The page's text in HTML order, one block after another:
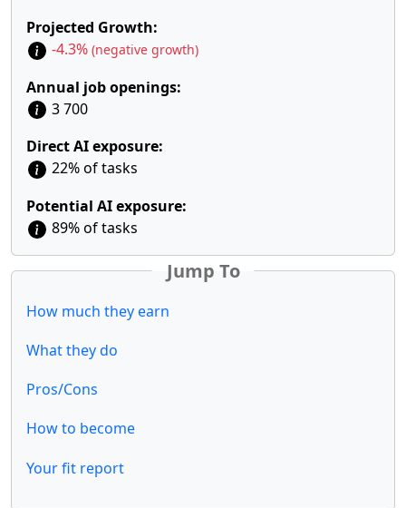
Projected Growth:
-4.3% (negative growth)
Annual job openings:
3 700
Direct AI exposure:
22% of tasks
Potential AI exposure:
89% of tasks
Jump To
How much they earn
What they do
Pros/Cons
How to become
Your fit report